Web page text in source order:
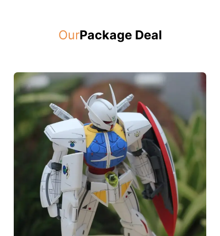
OurPackage Deal